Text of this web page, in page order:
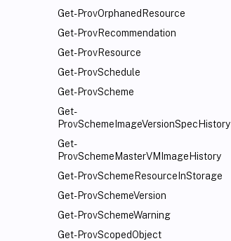
Get-ProvOrphanedResource
Get-ProvRecommendation
Get-ProvResource
Get-ProvSchedule
Get-ProvScheme
Get-
ProvSchemeImageVersionSpecHistory
Get-
ProvSchemeMasterVMImageHistory
Get-ProvSchemeResourceInStorage
Get-ProvSchemeVersion
Get-ProvSchemeWarning
Get-ProvScopedObject